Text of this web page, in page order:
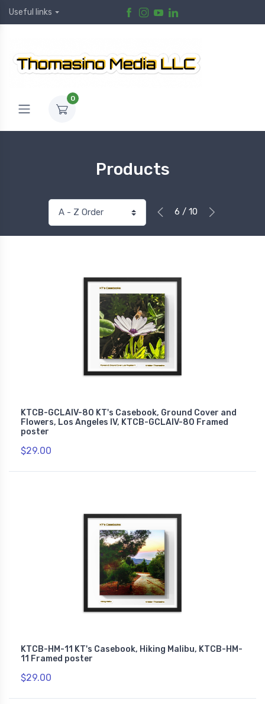
Useful links
0
Products
6 / 10
KTCB-GCLAIV-80 KT's Casebook, Ground Cover and
Flowers, Los Angeles IV, KTCB-GCLAIV-80 Framed
poster
$29.00
KTCB-HM-11 KT's Casebook, Hiking Malibu, KTCB-HM-
11 Framed poster
$29.00